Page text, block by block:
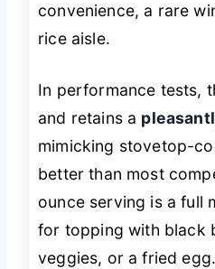
convenience, a rare
rice aisle.
In performance tests,
and retains a
mimicking stovetop-
better than most
ounce serving is a full
for topping with black
veggies, or a fried